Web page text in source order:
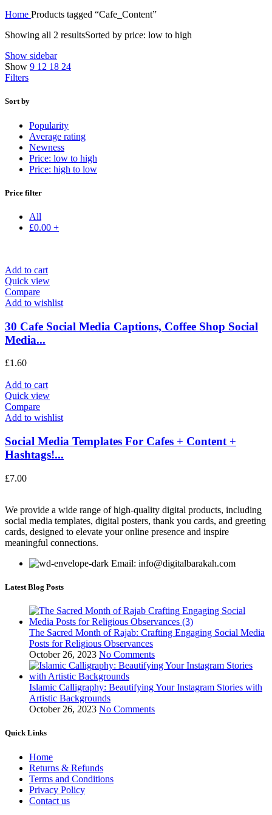
Home Products tagged “Cafe_Content”
Showing all 2 resultsSorted by price: low to high
Show sidebar
Show 9 12 18 24
Filters
Sort by
Popularity
Average rating
Newness
Price: low to high
Price: high to low
Price filter
All
£0.00 +
Add to cart
Quick view
Compare
Add to wishlist
30 Cafe Social Media Captions, Coffee Shop Social
Media...
£1.60
Add to cart
Quick view
Compare
Add to wishlist
Social Media Templates For Cafes + Content +
Hashtags!...
£7.00
We provide a wide range of high-quality digital products, including
social media templates, digital posters, thank you cards, and greeting
cards, designed to elevate your online presence and inspire
meaningful connections.
Email: info@digitalbarakah.com
Latest Blog Posts
The Sacred Month of Rajab: Crafting Engaging Social Media
Posts for Religious Observances
October 26, 2023 No Comments
Islamic Calligraphy: Beautifying Your Instagram Stories with
Artistic Backgrounds
October 26, 2023 No Comments
Quick Links
Home
Returns & Refunds
Terms and Conditions
Privacy Policy
Contact us